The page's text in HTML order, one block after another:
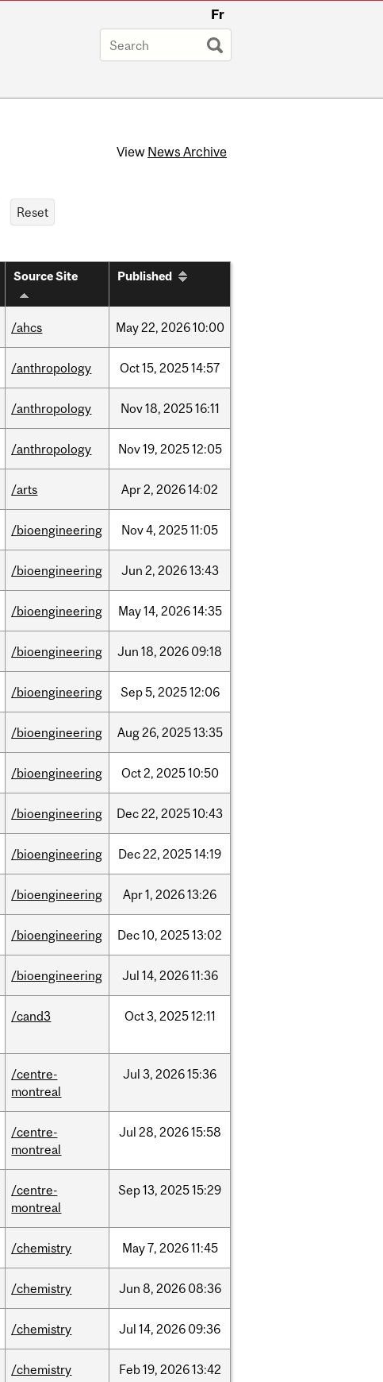
Fr
View News Archive
Source Site Published
/ahcs May22, 202610:00
/anthropology Oct15, 202514:57
/anthropology Nov18, 202516:11
/anthropology Nov19, 202512:05
/arts Apr2, 202614:02
/bioengineering Nov4, 202511:05
/bioengineering Jun 2, 202613:43
/bioengineering May14, 202614:35
/bioengineering Jun 18, 2026 09:18
/bioengineering Sep5, 202512:06
/bioengineering Aug26, 202513:35
/bioengineering Oct2, 202510:50
/bioengineering Dec22, 202510:43
/bioengineering Dec22, 202514:19
/bioengineering Apr1, 202613:26
/bioengineering Dec10, 202513:02
/bioengineering Jul 14, 202611:36
/cand3 Oct3, 202512:11
/centre-
montreal
Jul 3, 202615:36
/centre-
montreal
Jul 28, 202615:58
/centre-
montreal
Sep13, 202515:29
/chemistry May7, 202611:45
/chemistry Jun 8, 2026 08:36
/chemistry Jul 14, 2026 09:36
/chemistry Feb19, 202613:42